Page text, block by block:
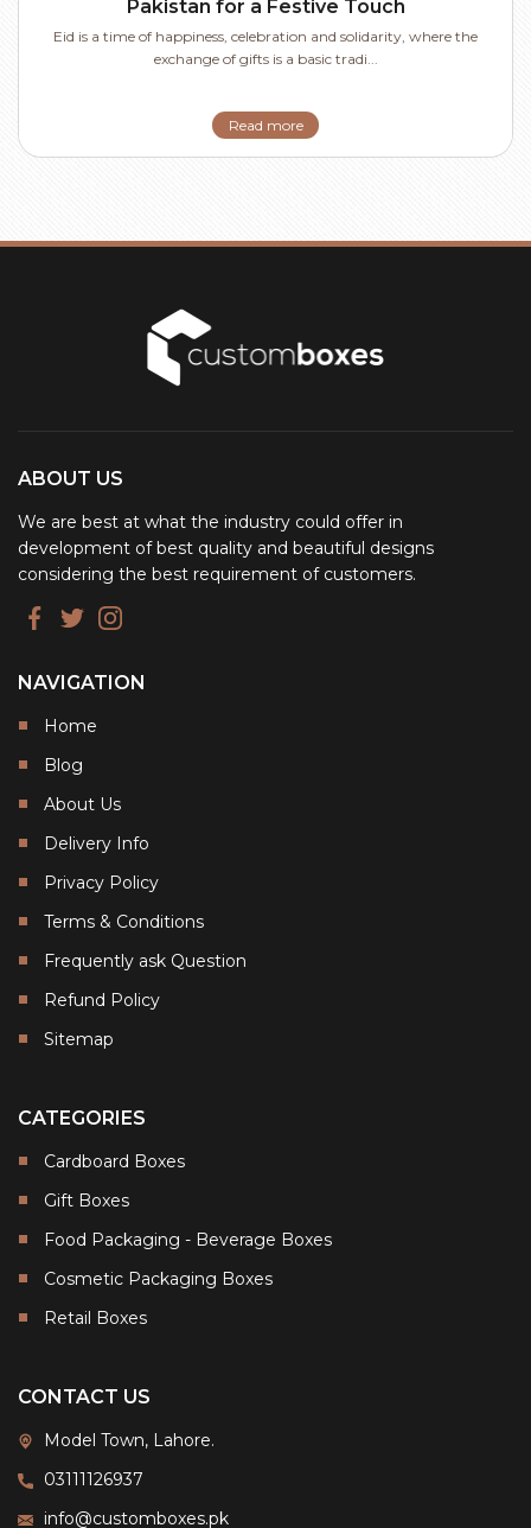
Pakistan for a Festive Touch
Eid is a time of happiness, celebration and solidarity, where the
exchange of gifts is a basic tradi...
Read more
ABOUT US
We are best at what the industry could offer in
development of best quality and beautiful designs
considering the best requirement of customers.
NAVIGATION
Home
Blog
About Us
Delivery Info
Privacy Policy
Terms & Conditions
Frequently ask Question
Refund Policy
Sitemap
CATEGORIES
Cardboard Boxes
Gift Boxes
Food Packaging - Beverage Boxes
Cosmetic Packaging Boxes
Retail Boxes
CONTACT US
Model Town, Lahore.
03111126937
info@customboxes.pk